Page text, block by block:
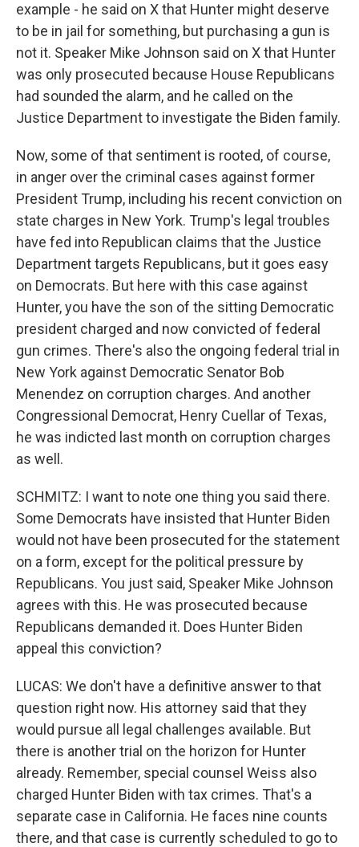
example - he said on X that Hunter might deserve
to be in jail for something, but purchasing a gun is
not it. Speaker Mike Johnson said on X that Hunter
was only prosecuted because House Republicans
had sounded the alarm, and he called on the
Justice Department to investigate the Biden family.
Now, some of that sentiment is rooted, of course,
in anger over the criminal cases against former
President Trump, including his recent conviction on
state charges in New York. Trump's legal troubles
have fed into Republican claims that the Justice
Department targets Republicans, but it goes easy
on Democrats. But here with this case against
Hunter, you have the son of the sitting Democratic
president charged and now convicted of federal
gun crimes. There's also the ongoing federal trial in
New York against Democratic Senator Bob
Menendez on corruption charges. And another
Congressional Democrat, Henry Cuellar of Texas,
he was indicted last month on corruption charges
as well.
SCHMITZ: I want to note one thing you said there.
Some Democrats have insisted that Hunter Biden
would not have been prosecuted for the statement
on a form, except for the political pressure by
Republicans. You just said, Speaker Mike Johnson
agrees with this. He was prosecuted because
Republicans demanded it. Does Hunter Biden
appeal this conviction?
LUCAS: We don't have a definitive answer to that
question right now. His attorney said that they
would pursue all legal challenges available. But
there is another trial on the horizon for Hunter
already. Remember, special counsel Weiss also
charged Hunter Biden with tax crimes. That's a
separate case in California. He faces nine counts
there, and that case is currently scheduled to go to